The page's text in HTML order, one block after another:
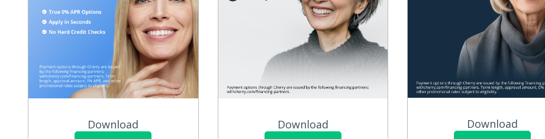
Download Download Download